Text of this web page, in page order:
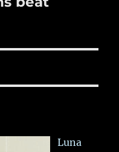
Luna